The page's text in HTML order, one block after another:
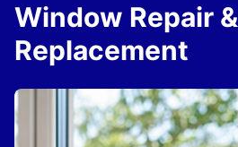
Window Repair &
Replacement